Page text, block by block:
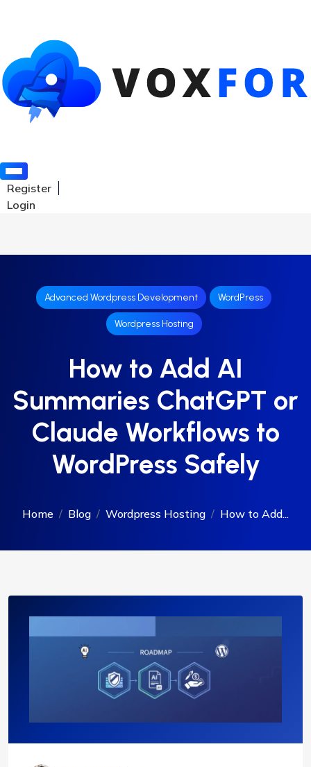
Register
Login
Advanced Wordpress Development WordPress
Wordpress Hosting
How to Add AI
Summaries ChatGPT or
Claude Workflows to
WordPress Safely
Home Blog Wordpress Hosting How to Add...